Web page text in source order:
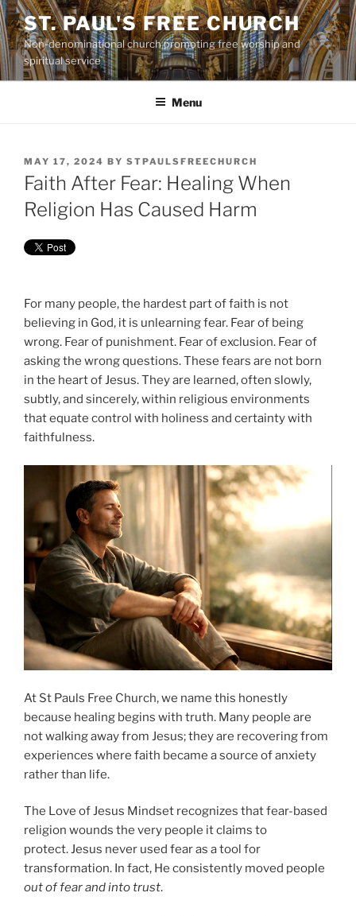
Skip
to
content
ST. PAUL'S FREE CHURCH
Non-denominational church promoting free worship and
spiritual service
Menu
POSTED
ON
MAY 17, 2024 BY STPAULSFREECHURCH
Faith After Fear: Healing When
Religion Has Caused Harm
For many people, the hardest part of faith is not
believing in God, it is unlearning fear. Fear of being
wrong. Fear of punishment. Fear of exclusion. Fear of
asking the wrong questions. These fears are not born
in the heart of Jesus. They are learned, often slowly,
subtly, and sincerely, within religious environments
that equate control with holiness and certainty with
faithfulness.
At St Pauls Free Church, we name this honestly
because healing begins with truth. Many people are
not walking away from Jesus; they are recovering from
experiences where faith became a source of anxiety
rather than life.
The Love of Jesus Mindset recognizes that fear-based
religion wounds the very people it claims to
protect. Jesus never used fear as a tool for
transformation. In fact, He consistently moved people
out of fear and into trust.